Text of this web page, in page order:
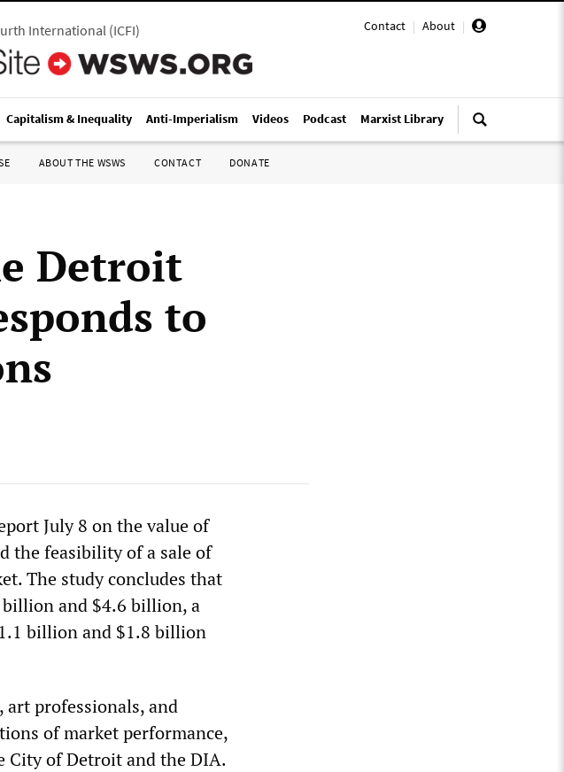
Contact | About |
International(ICFI)
Capitalism & Inequality Anti-Imperialism Videos Podcast Marxist Library
ABOUT THE WSWS CONTACT DONATE
Detroit
to
July 8 on the value of
the feasibility of a sale of
The study concludes that
and $4.6 billion, a
billion and $1.8 billion
art professionals, and
of market performance,
City of Detroit and the DIA.